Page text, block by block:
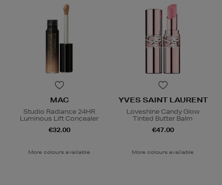
MAC
Studio Radiance 24HR
Luminous Lift Concealer
€32.00
More colours available
YVES SAINT LAURENT
Loveshine Candy Glow
Tinted Butter Balm
€47.00
More colours available